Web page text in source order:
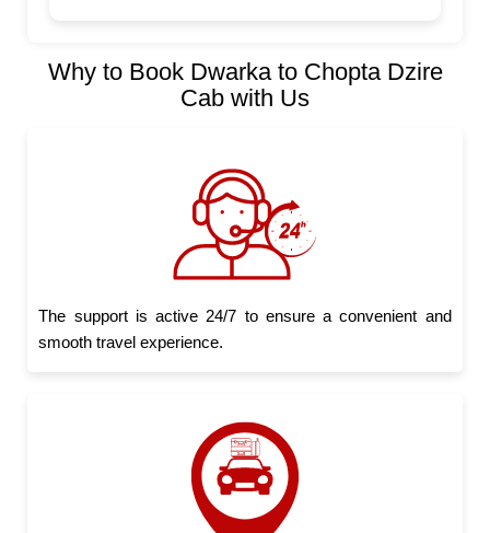
Why to Book Dwarka to Chopta Dzire
Cab with Us
The support is active 24/7 to ensure a convenient and
smooth travel experience.